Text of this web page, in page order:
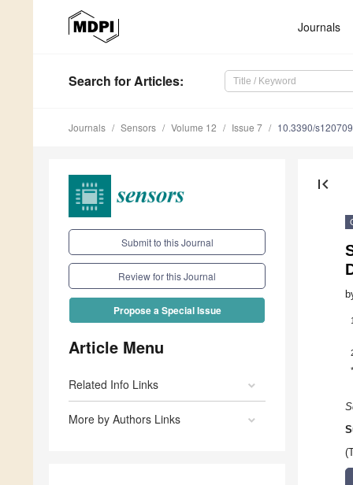
Journals
Search for Articles:
Journals Sensors Volume 12 Issue 7 10.3390/
Submit to this Journal
Review for this Journal
Propose a Special Issue
Article Menu
Related Info Links
More by Authors Links
first_page
1
*